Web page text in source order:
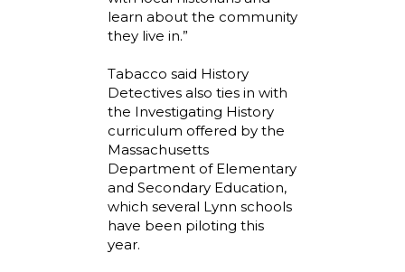
learn about the community
they live in.”
Tabacco said History
Detectives also ties in with
the Investigating History
curriculum offered by the
Massachusetts
Department of Elementary
and Secondary Education,
which several Lynn schools
have been piloting this
year.